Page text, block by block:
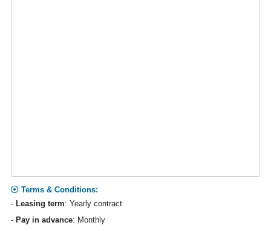
Terms & Conditions:
-Leasing term: Yearly contract
- Pay in advance: Monthly